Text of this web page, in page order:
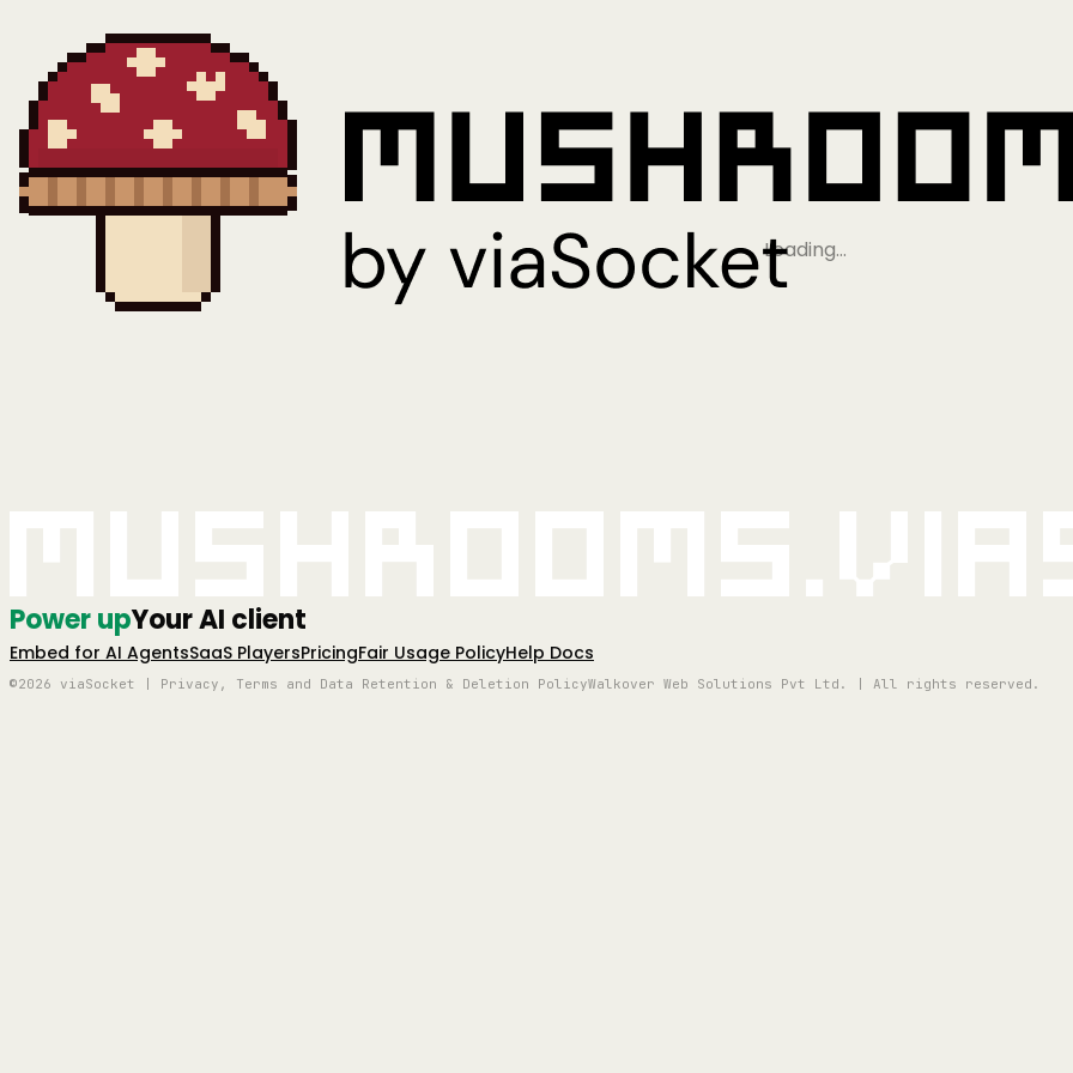
Loading…
Power upYour AI client
Embed for AI AgentsSaaS PlayersPricingFair Usage PolicyHelp Docs
©2026 viaSocket | Privacy, Terms and Data Retention & Deletion PolicyWalkover Web Solutions Pvt Ltd. | All rights reserved.